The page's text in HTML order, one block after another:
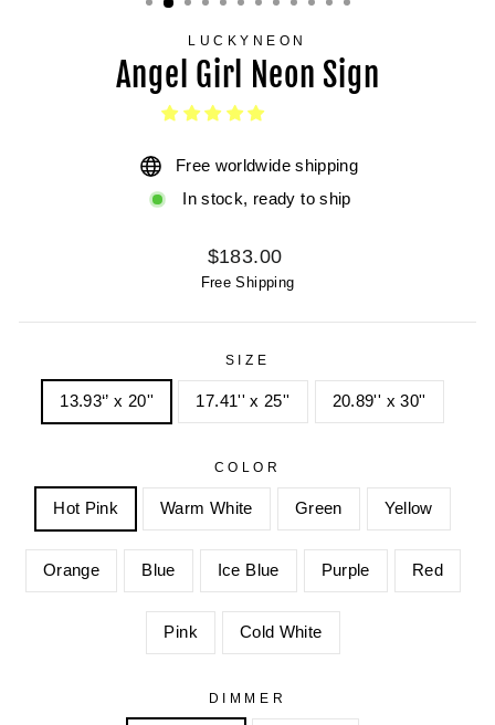
LUCKYNEON
Angel Girl Neon Sign
Free worldwide shipping
In stock, ready to ship
Regular
price
$183.00
Free Shipping
SIZE
13.93‘’ x 20'' 17.41'' x 25'' 20.89'' x 30''
COLOR
Hot Pink Warm White Green Yellow
Orange Blue Ice Blue Purple Red
Pink Cold White
DIMMER